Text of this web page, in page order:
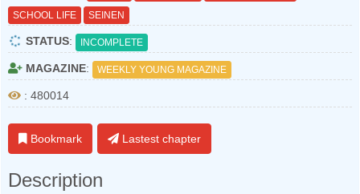
SCHOOL LIFE
SEINEN
STATUS: INCOMPLETE
MAGAZINE: WEEKLY YOUNG MAGAZINE
: 480014
Bookmark Lastest chapter
Description